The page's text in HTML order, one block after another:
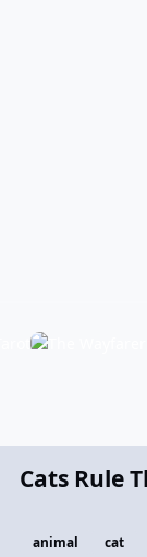
Cats Rule
animal cat